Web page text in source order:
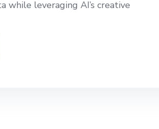
while leveraging AI’s creative